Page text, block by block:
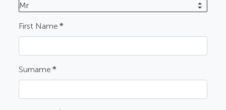
Mr
First Name *
Surname *